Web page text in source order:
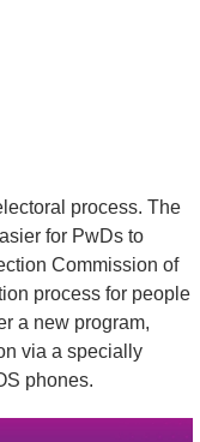
process. The
for PwDs to
Commission of
process for people
a new program,
via a specially
phones.